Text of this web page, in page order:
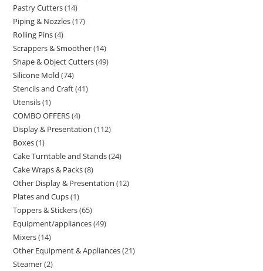
Pastry Cutters 14
Piping & Nozzles 17
Rolling Pins 4
Scrappers & Smoother 14
Shape & Object Cutters 49
Silicone Mold 74
Stencils and Craft 41
Utensils 1
COMBO OFFERS 4
Display & Presentation 112
Boxes 1
Cake Turntable and Stands 24
Cake Wraps & Packs 8
Other Display & Presentation 12
Plates and Cups 1
Toppers & Stickers 65
Equipment/appliances 49
Mixers 14
Other Equipment & Appliances 21
Steamer 2